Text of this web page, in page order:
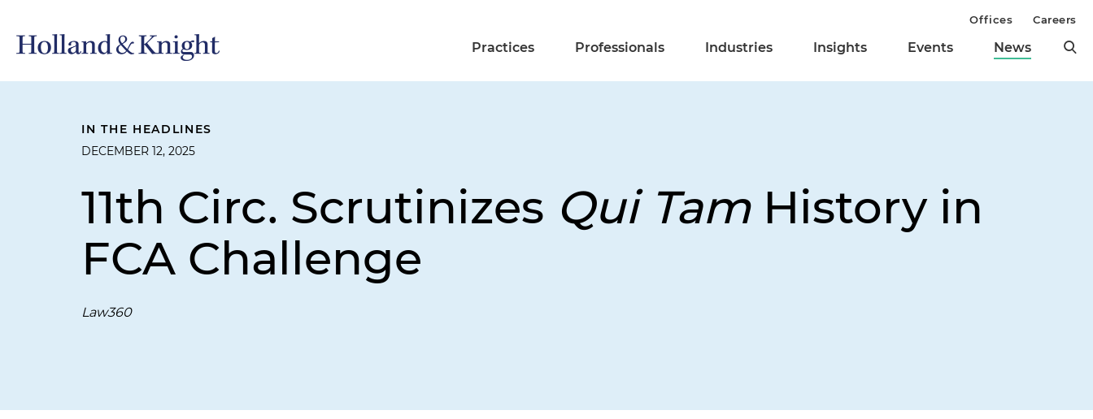
Practices Professionals Industries Insights Events News
Offices Careers
IN THE HEADLINES
DECEMBER 12, 2025
11th Circ. Scrutinizes Qui TamHistory in
FCA Challenge
Law360